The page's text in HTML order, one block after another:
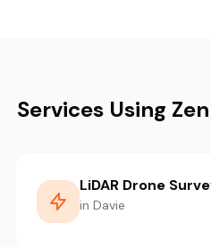
Services Using
LiDAR Drone
in Davie